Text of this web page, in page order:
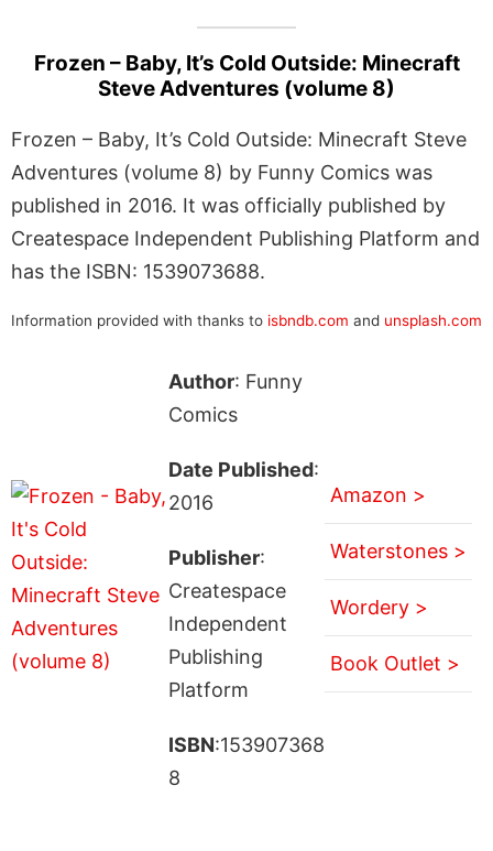
Frozen – Baby, It’s Cold Outside: Minecraft
Steve Adventures (volume 8)
Frozen – Baby, It’s Cold Outside: Minecraft Steve
Adventures (volume 8) by Funny Comics was
published in 2016. It was officially published by
Createspace Independent Publishing Platform and
has the ISBN: 1539073688.
Information provided with thanks to isbndb.com and unsplash.com
Author: Funny
Comics
Date Published:
2016
Publisher:
Createspace
Independent
Publishing
Platform
ISBN:153907368
8
Amazon >
Waterstones >
Wordery >
Book Outlet >